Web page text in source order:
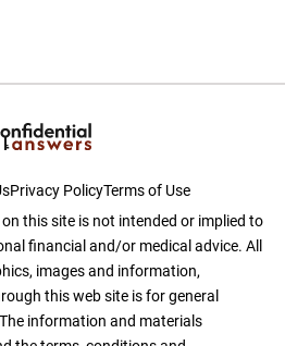
Privacy PolicyTerms of Use
this site is not intended or implied to
financial and/or medical advice. All
images and information,
this web site is for general
information and materials